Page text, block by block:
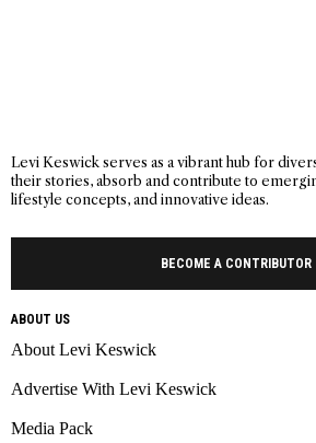
Levi Keswick serves as a vibrant hub for
their stories, absorb and contribute to
lifestyle concepts, and innovative ideas.
BECOME A CONTRIBUTOR
ABOUT US
About Levi Keswick
Advertise With Levi Keswick
Media Pack